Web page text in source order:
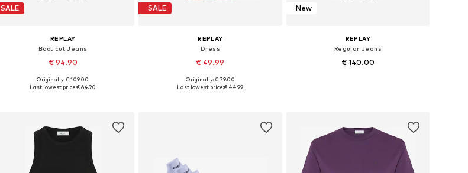
SALE
REPLAY
Boot cut Jeans
€ 94.90
+7
Available in many sizes
Originally: € 109.00
Last lowest price:€ 64.90
SALE
REPLAY
Dress
€ 49.99
Available sizes: 34, 36, 38, 40
Originally: € 79.00
Last lowest price:€ 44.99
New
REPLAY
Regular Jeans
€ 140.00